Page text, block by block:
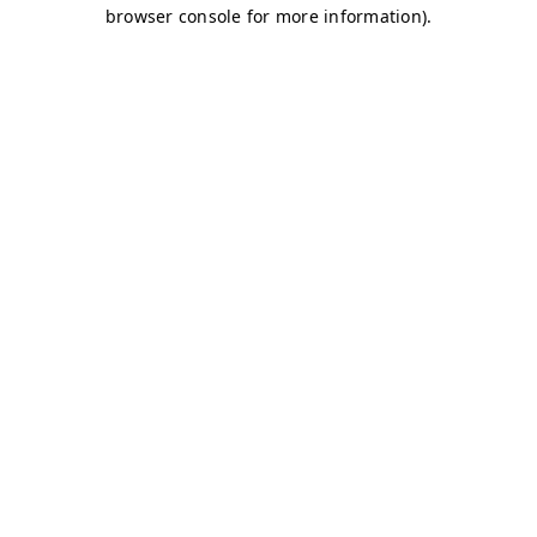
browser console for more information).